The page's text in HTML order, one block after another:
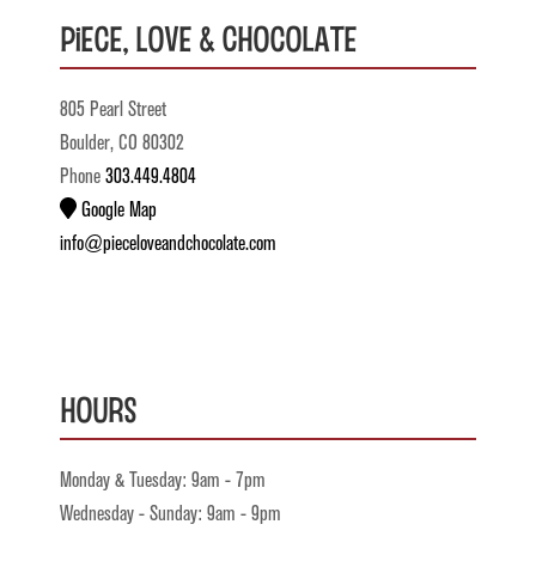
Piece, Love & Chocolate
805 Pearl Street
Boulder, CO 80302
Phone 303.449.4804
Google Map
info@pieceloveandchocolate.com
Hours
Monday & Tuesday: 9am - 7pm
Wednesday - Sunday: 9am - 9pm